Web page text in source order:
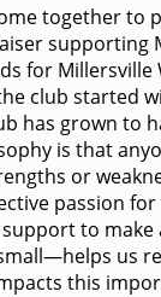
together to
supporting
for Millersville
club started
has grown to
is that
or
passion
to make
us
this